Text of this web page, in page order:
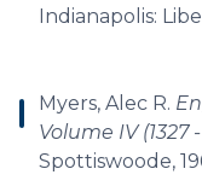
Indianapolis:
Myers, Alec R.
Volume IV (1327
Spottiswoode,